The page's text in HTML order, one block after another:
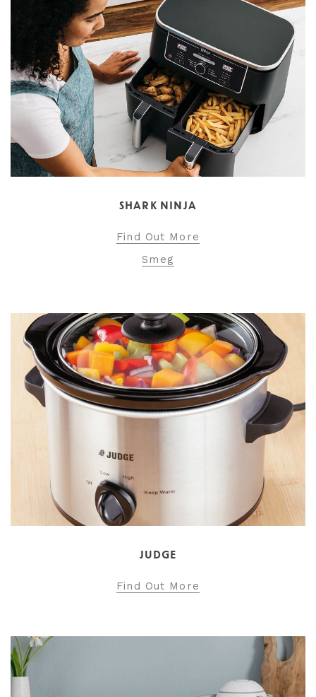
SHARK NINJA
Find Out More
Smeg
JUDGE
Find Out More